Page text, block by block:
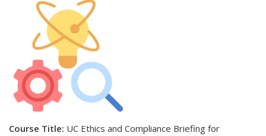
Course Title: UC Ethics and Compliance Briefing for